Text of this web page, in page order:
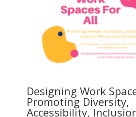
Designing Work
Promoting Diversity,
Accessibility,